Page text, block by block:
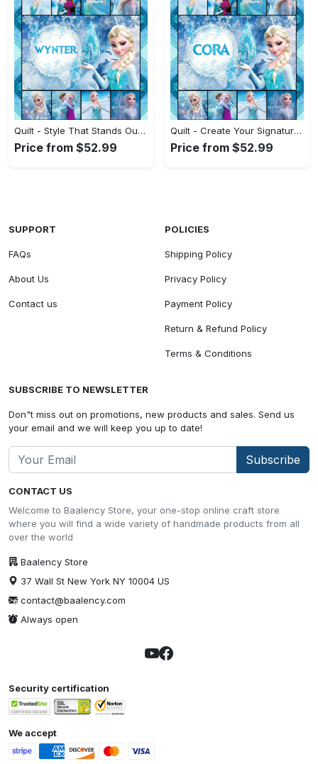
Quilt - Style That Stands Out, Step into Style Now! - Personalized
Price from $52.99
Quilt - Create Your Signature Style, Start Your Fashion Revolution! - Personalized
Price from $52.99
CONTACT US
Welcome to Baalency Store, your one-stop online craft store
where you will find a wide variety of handmade products from all
over the world
Baalency Store
37 Wall St New York NY 10004 US
contact@baalency.com
Always open
SUPPORT
FAQs
About Us
Contact us
POLICIES
Shipping Policy
Privacy Policy
Payment Policy
Return & Refund Policy
Terms & Conditions
SUBSCRIBE TO NEWSLETTER
Don"t miss out on promotions, new products and sales. Send us
your email and we will keep you up to date!
Subscribe
Security certification
We accept